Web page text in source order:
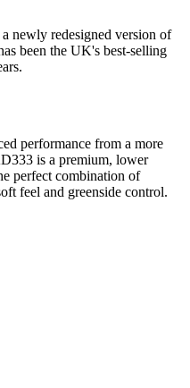
newly redesigned version of
been the UK's best-selling
performance from a more
is a premium, lower
perfect combination of
feel and greenside control.